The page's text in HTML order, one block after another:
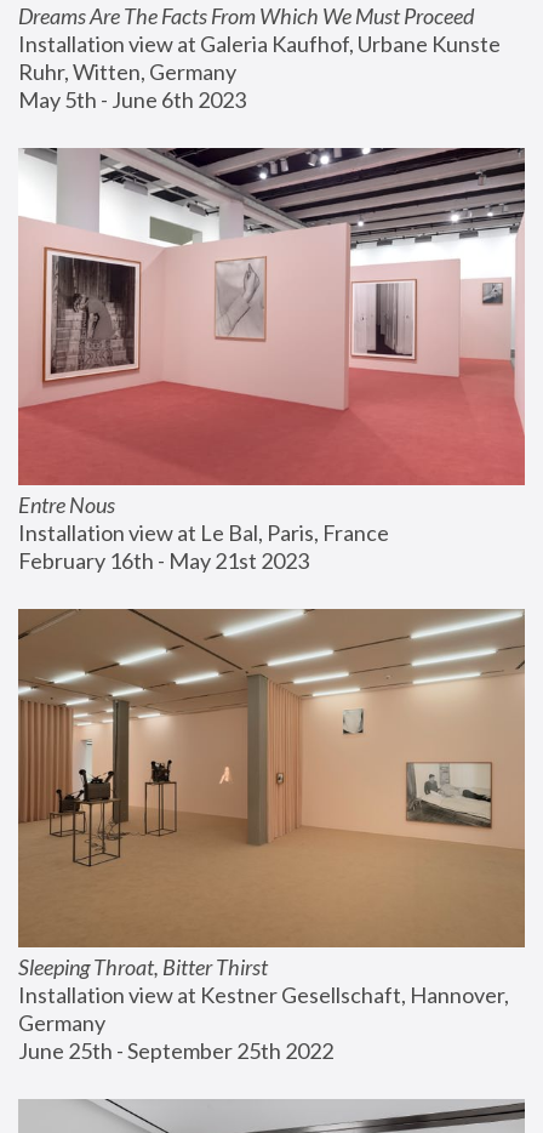
Dreams Are The Facts From Which We Must Proceed
Installation view at Galeria Kaufhof, Urbane Kunste
Ruhr, Witten, Germany
May 5th - June 6th 2023
Entre Nous
Installation view at Le Bal, Paris, France
February 16th - May 21st 2023
Sleeping Throat, Bitter Thirst
Installation view at Kestner Gesellschaft, Hannover,
Germany
June 25th - September 25th 2022